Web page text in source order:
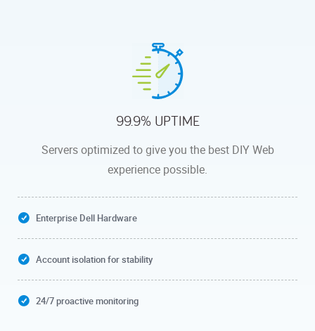
99.9% UPTIME
Servers optimized to give you the best DIY Web
experience possible.
Enterprise Dell Hardware
Account isolation for stability
24/7 proactive monitoring